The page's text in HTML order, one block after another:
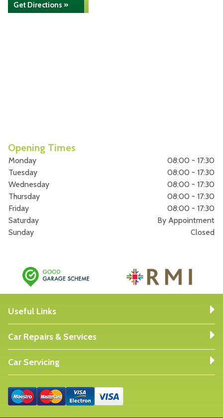
Get Directions »
Opening Times
Monday
08:00 - 17:30
Tuesday
08:00 - 17:30
Wednesday
08:00 - 17:30
Thursday
08:00 - 17:30
Friday
08:00 - 17:30
Saturday
By Appointment
Sunday
Closed
Useful Links
Car Repairs & Services
Car Servicing